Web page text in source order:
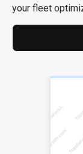
Please update
your fleet